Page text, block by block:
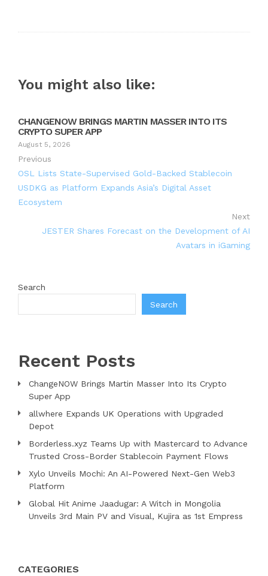
You might also like:
CHANGENOW BRINGS MARTIN MASSER INTO ITS
CRYPTO SUPER APP
August 5, 2026
Previous
OSL Lists State-Supervised Gold-Backed Stablecoin
USDKG as Platform Expands Asia’s Digital Asset
Ecosystem
Next
JESTER Shares Forecast on the Development of AI
Avatars in iGaming
Search
Search
Recent Posts
ChangeNOW Brings Martin Masser Into Its Crypto
Super App
allwhere Expands UK Operations with Upgraded
Depot
Borderless.xyz Teams Up with Mastercard to Advance
Trusted Cross-Border Stablecoin Payment Flows
Xylo Unveils Mochi: An AI-Powered Next-Gen Web3
Platform
Global Hit Anime Jaadugar: A Witch in Mongolia
Unveils 3rd Main PV and Visual, Kujira as 1st Empress
CATEGORIES